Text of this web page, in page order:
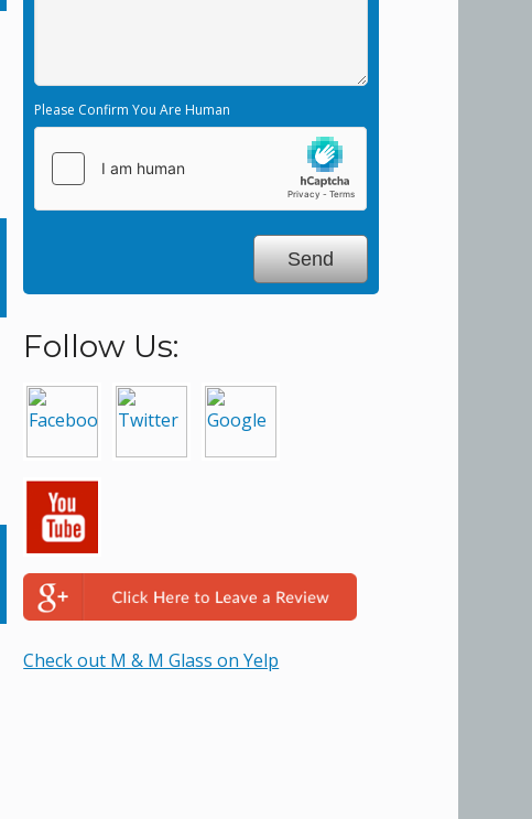
Please Confirm You Are Human
Follow Us:
Check out M & M Glass on Yelp